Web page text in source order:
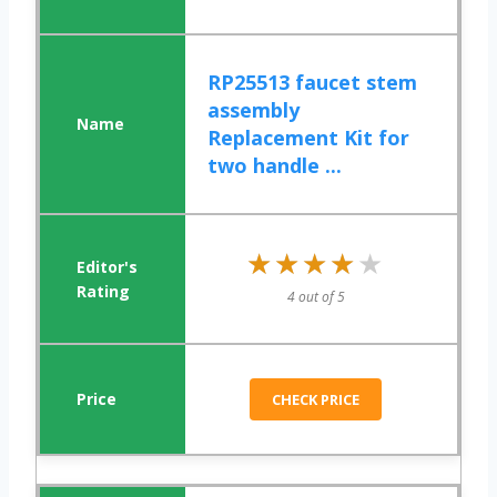
RP25513 faucet stem
assembly
Replacement Kit for
two handle ...
★★★★★
★★★★★
4 out of 5
CHECK PRICE